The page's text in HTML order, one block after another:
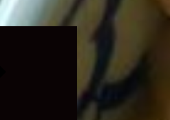
Expand
menu